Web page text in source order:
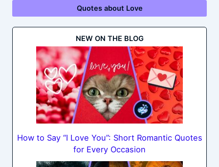
Quotes about Love
NEW ON THE BLOG
How to Say “I Love You”: Short Romantic Quotes
for Every Occasion